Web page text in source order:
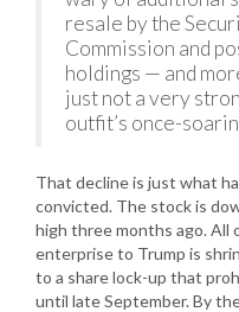
resale by the
Commission and
holdings — and
just not a very
outfit’s once-
That decline is just what
convicted. The stock is
high three months ago. All
enterprise to Trump is
to a share lock-up that
until late September. By